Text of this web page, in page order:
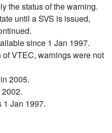
the status of the warning.
until a SVS is issued,
since 1 Jan 1997.
VTEC, warnings were not
2005.
1 Jan 1997.